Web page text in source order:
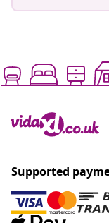
Supported